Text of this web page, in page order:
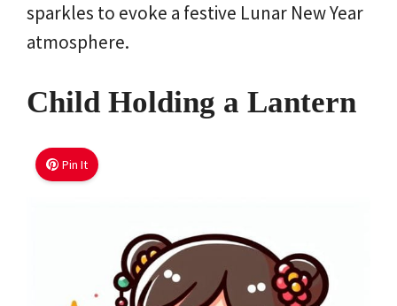
sparkles to evoke a festive Lunar New Year
atmosphere.
Child Holding a Lantern
Pin It